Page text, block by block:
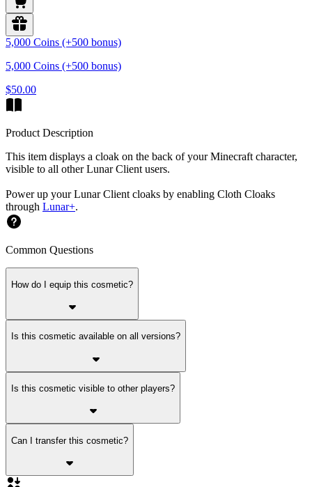
5,000 Coins (+500 bonus)
5,000 Coins (+500 bonus)
$50.00
Product Description
This item displays a cloak on the back of your Minecraft character,
visible to all other Lunar Client users.
Power up your Lunar Client cloaks by enabling Cloth Cloaks
through Lunar+.
Common Questions
How do I equip this cosmetic?
Is this cosmetic available on all versions?
Is this cosmetic visible to other players?
Can I transfer this cosmetic?